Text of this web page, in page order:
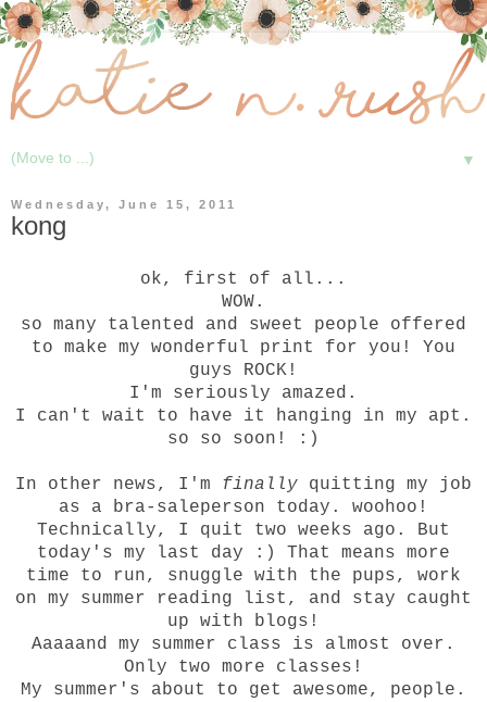
▼
Wednesday, June 15, 2011
kong
ok, first of all...
WOW.
so many talented and sweet people offered
to make my wonderful print for you! You
guys ROCK!
I'm seriously amazed.
I can't wait to have it hanging in my apt.
so so soon! :)
In other news, I'm finally quitting my job
as a bra-saleperson today. woohoo!
Technically, I quit two weeks ago. But
today's my last day :) That means more
time to run, snuggle with the pups, work
on my summer reading list , and stay caught
up with blogs!
Aaaaand my summer class is almost over.
Only two more classes!
My summer's about to get awesome, people.